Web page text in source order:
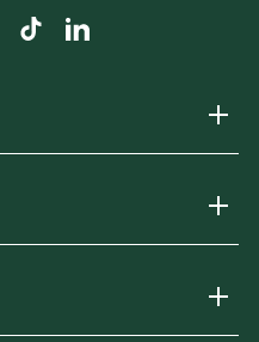
Pinterest
TikTokLinkedIn